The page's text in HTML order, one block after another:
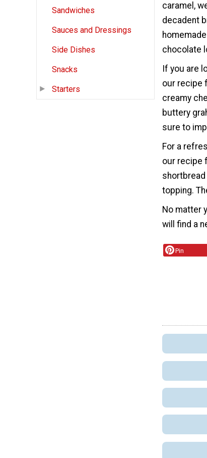
Sandwiches
Sauces and Dressings
Side Dishes
Snacks
Starters
caramel,
decadent
chocolate
If you are
our recipe
creamy
buttery
sure to
For a
our recipe
topping.
No matter
will find a
Pin